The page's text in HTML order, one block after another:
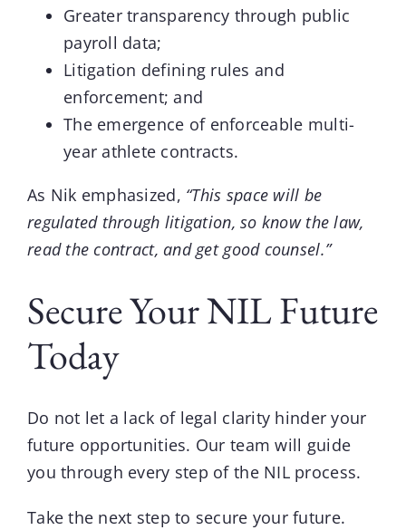
Greater transparency through public
payroll data;
Litigation defining rules and
enforcement; and
The emergence of enforceable multi-
year athlete contracts.
As Nik emphasized, “This space will be
regulated through litigation, so know the law,
read the contract, and get good counsel.”
Secure Your NIL Future
Today
Do not let a lack of legal clarity hinder your
future opportunities. Our team will guide
you through every step of the NILprocess.
Take the next step to secure your future.